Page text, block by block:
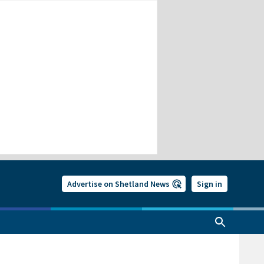
Advertise on Shetland News Sign in